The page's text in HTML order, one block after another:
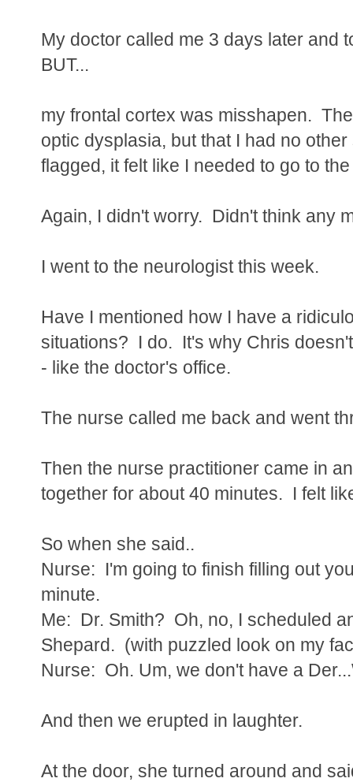
My doctor called me 3 days later and
BUT...
my frontal cortex was misshapen.
optic dysplasia, but that I had no
flagged, it felt like I needed to go to
Again, I didn't worry. Didn't think any
I went to the neurologist this week.
Have I mentioned how I have a
situations? I do. It's why Chris
- like the doctor's office.
The nurse called me back and went
Then the nurse practitioner came in
together for about 40 minutes. I felt
So when she said..
Nurse: I'm going to finish filling out
minute.
Me: Dr. Smith? Oh, no, I scheduled
Shepard. (with puzzled look on my
Nurse: Oh. Um, we don't have a
And then we erupted in laughter.
At the door, she turned around and